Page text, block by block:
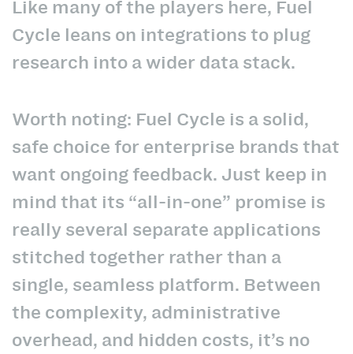
Like many of the players here, Fuel
Cycle leans on integrations to plug
research into a wider data stack.
Worth noting: Fuel Cycle is a solid,
safe choice for enterprise brands that
want ongoing feedback. Just keep in
mind that its “all-in-one” promise is
really several separate applications
stitched together rather than a
single, seamless platform. Between
the complexity, administrative
overhead, and hidden costs, it’s no